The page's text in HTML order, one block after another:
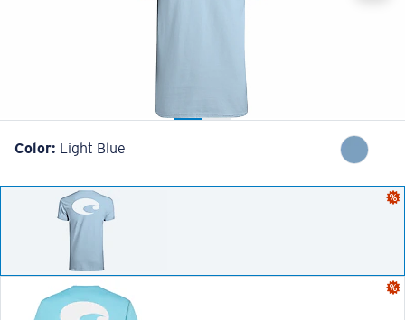
Color: Light Blue